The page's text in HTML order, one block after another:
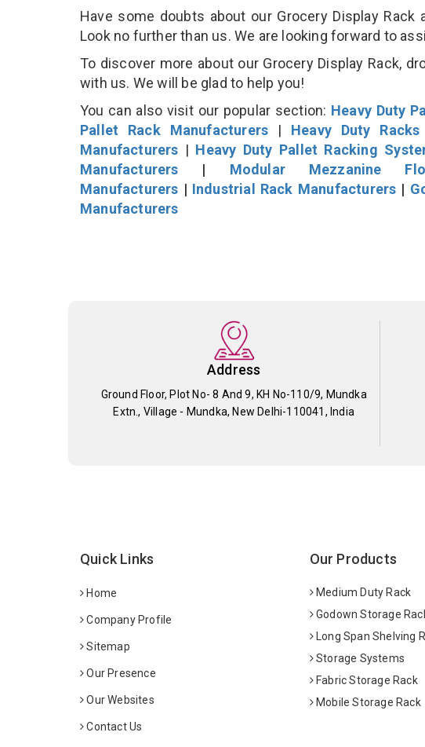
Have some doubts about our Grocery Display
Look no further than us. We are looking forward to
To discover more about our Grocery Display Rack,
with us. We will be glad to help you!
You can also visit our popular section: Heavy Duty
Pallet Rack Manufacturers | Heavy Duty
Manufacturers | Heavy Duty Pallet Racking
Manufacturers | Modular Mezzanine
Manufacturers | Industrial Rack Manufacturers |
Manufacturers
Address
Ground Floor, Plot No- 8 And 9, KH No-110/9, Mundka
Extn., Village - Mundka, New Delhi-110041, India
Quick Links
Home
Company Profile
Sitemap
Our Presence
Our Websites
Contact Us
Our Products
Medium Duty Rack
Godown Storage
Long Span Shelving
Storage Systems
Fabric Storage Rack
Mobile Storage Rack